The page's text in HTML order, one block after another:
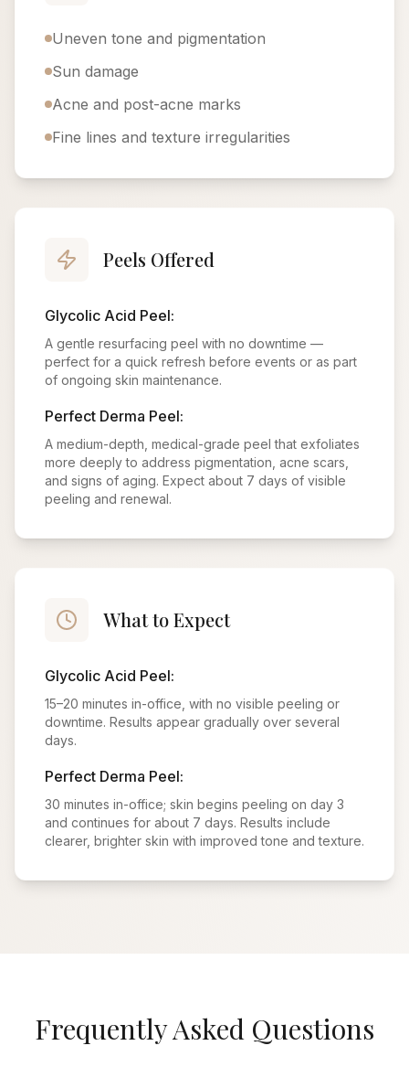
Uneven tone and pigmentation
Sun damage
Acne and post-acne marks
Fine lines and texture irregularities
Peels Offered
Glycolic Acid Peel:
A gentle resurfacing peel with no downtime —
perfect for a quick refresh before events or as part
of ongoing skin maintenance.
Perfect Derma Peel:
A medium-depth, medical-grade peel that exfoliates
more deeply to address pigmentation, acne scars,
and signs of aging. Expect about 7 days of visible
peeling and renewal.
What to Expect
Glycolic Acid Peel:
15–20 minutes in-office, with no visible peeling or
downtime. Results appear gradually over several
days.
Perfect Derma Peel:
30 minutes in-office; skin begins peeling on day 3
and continues for about 7 days. Results include
clearer, brighter skin with improved tone and texture.
Frequently Asked Questions